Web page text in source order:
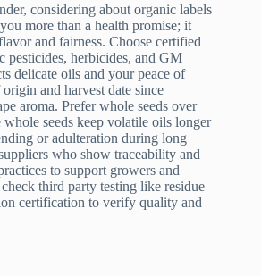
considering about organic labels
more than a health promise; it
and fairness. Choose certified
pesticides, herbicides, and GM
delicate oils and your peace of
and harvest date since
aroma. Prefer whole seeds over
whole seeds keep volatile oils longer
or adulteration during long
who show traceability and
to support growers and
third party testing like residue
certification to verify quality and